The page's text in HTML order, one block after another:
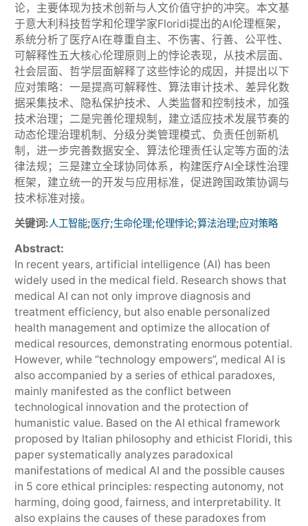
论，主要体现为技术创新与人文价值守护的冲突。本文基
于意大利科技哲学和伦理学家Floridi提出的AI伦理框架，
系统分析了医疗AI在尊重自主、不伤害、行善、公平性、
可解释性五大核心伦理原则上的悖论表现，从技术层面、
社会层面、哲学层面解释了这些悖论的成因，并提出以下
应对策略：一是提高可解释性、算法审计技术、差异化数
据采集技术、隐私保护技术、人类监督和控制技术，加强
技术治理；二是完善伦理规制，建立适应技术发展节奏的
动态伦理治理机制、分级分类管理模式、负责任创新机
制，进一步完善数据安全、算法伦理责任认定等方面的法
律法规；三是建立全球协同体系，构建医疗AI全球性治理
框架，建立统一的开发与应用标准，促进跨国政策协调与
技术标准对接。
关键词:人工智能;医疗;生命伦理;伦理悖论;算法治理;应对策略
Abstract:
In recent years, artificial intelligence (AI) has been
widely used in the medical field. Research shows that
medical AI can not only improve diagnosis and
treatment efficiency, but also enable personalized
health management and optimize the allocation of
medical resources, demonstrating enormous potential.
However, while “technology empowers”, medical AI is
also accompanied by a series of ethical paradoxes,
mainly manifested as the conflict between
technological innovation and the protection of
humanistic value. Based on the AI ethical framework
proposed by Italian philosophy and ethicist Floridi, this
paper systematically analyzes paradoxical
manifestations of medical AI and the possible causes
in 5 core ethical principles: respecting autonomy, not
harming, doing good, fairness, and interpretability. It
also explains the causes of these paradoxes from